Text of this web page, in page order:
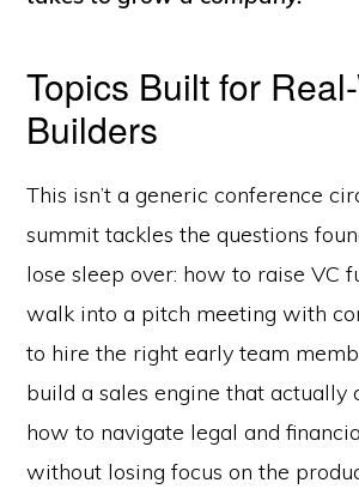
Topics Built for
Builders
This isn’t a generic conference
summit tackles the questions
lose sleep over: how to raise VC
walk into a pitch meeting with
to hire the right early team
build a sales engine that actually
how to navigate legal and
without losing focus on the